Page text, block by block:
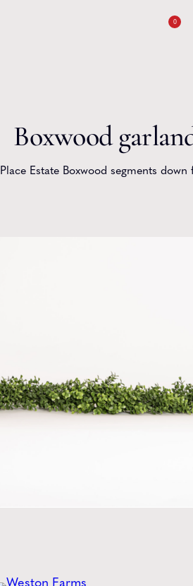
0
Boxwood
Place Estate Boxwood segments down